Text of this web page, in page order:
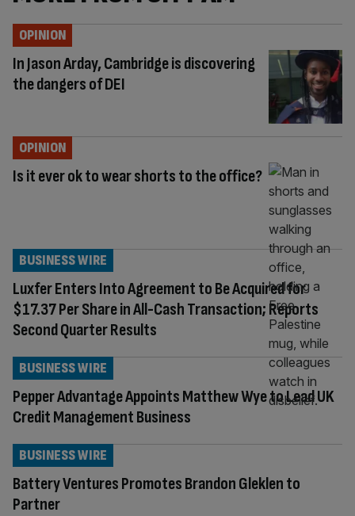
In Jason Arday, Cambridge is discovering
the dangers of DEI
OPINION
Is it ever ok to wear shorts to the office?
OPINION
Luxfer Enters Into Agreement to Be Acquired for
$17.37 Per Share in All-Cash Transaction; Reports
Second Quarter Results
BUSINESS WIRE
Pepper Advantage Appoints Matthew Wye to Lead UK
Credit Management Business
BUSINESS WIRE
Battery Ventures Promotes Brandon Gleklen to
Partner
BUSINESS WIRE